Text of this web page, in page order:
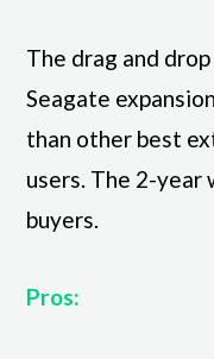
The drag and
Seagate
than other best
users. The 2-year
buyers.
Pros: